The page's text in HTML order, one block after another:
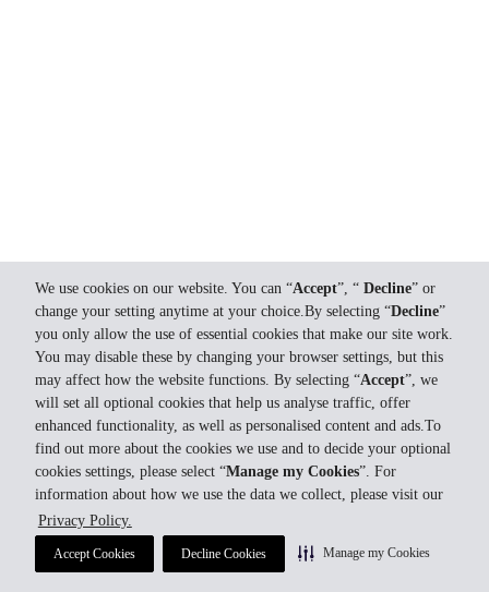
We use cookies on our website. You can “Accept”, “ Decline” or
change your setting anytime at your choice.By selecting “Decline”
you only allow the use of essential cookies that make our site work.
You may disable these by changing your browser settings, but this
may affect how the website functions. By selecting “Accept”, we
will set all optional cookies that help us analyse traffic, offer
enhanced functionality, as well as personalised content and ads.To
find out more about the cookies we use and to decide your optional
cookies settings, please select “Manage my Cookies”. For
information about how we use the data we collect, please visit our
Privacy Policy.
Accept Cookies Decline Cookies Manage my Cookies